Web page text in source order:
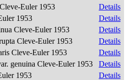
Euler 1953
Details
1953
Details
Cleve-Euler 1953
Details
Cleve-Euler 1953
Details
Cleve-Euler 1953
Details
genuina Cleve-Euler 1953
Details
1953
Details